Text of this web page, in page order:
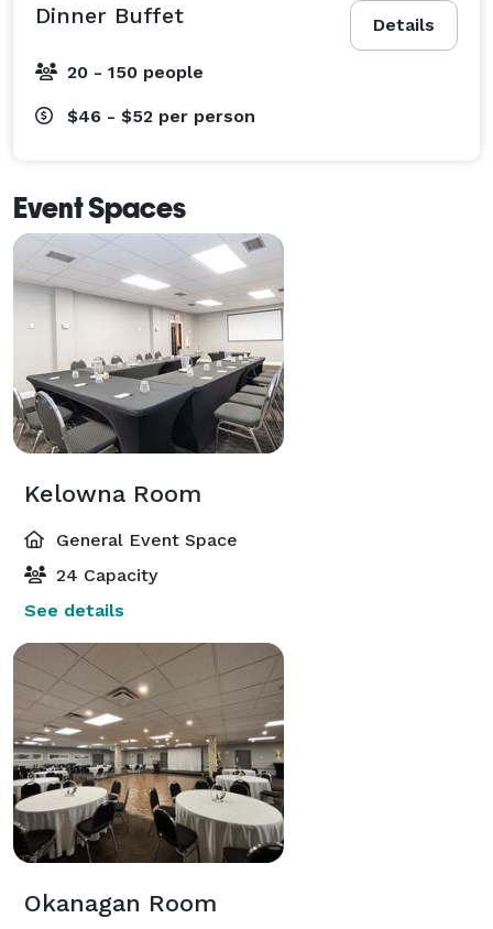
Details
Dinner Buffet
20 - 150 people
$46 - $52 per person
Event Spaces
Kelowna Room
General Event Space
24 Capacity
See details
Okanagan Room